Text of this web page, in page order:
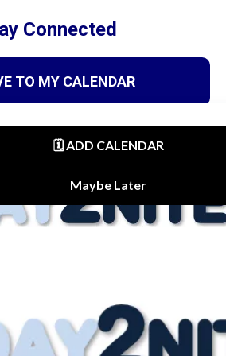
Connected
TO MY CALENDAR